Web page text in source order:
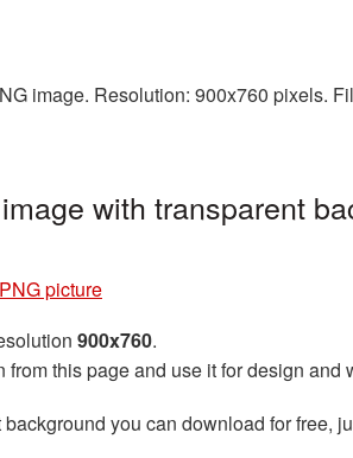
image. Resolution: 900x760 pixels.
with transparent
picture
900x760.
this page and use it for design and
you can download for free,